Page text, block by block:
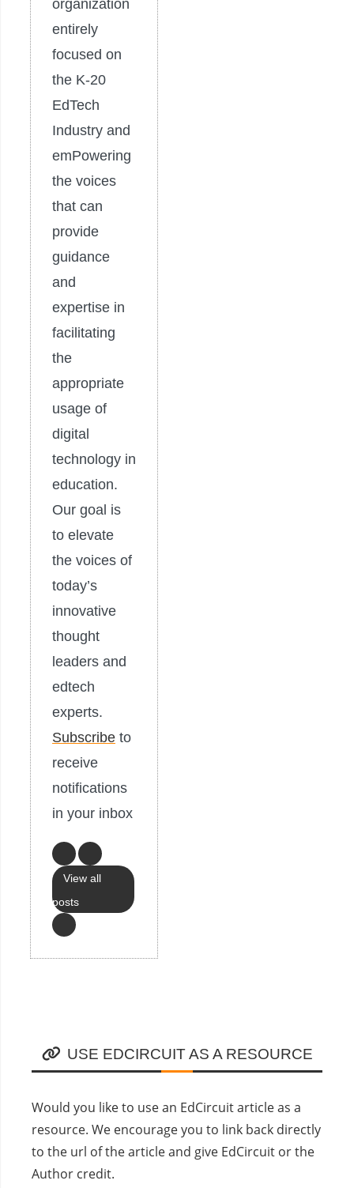
organization
entirely
focused on
the K-20
EdTech
Industry and
emPowering
the voices
that can
provide
guidance
and
expertise in
facilitating
the
appropriate
usage of
digital
technology in
education.
Our goal is
to elevate
the voices of
today’s
innovative
thought
leaders and
edtech
experts.
Subscribe to
receive
notifications
in your inbox
View all
posts
USE EDCIRCUIT AS A RESOURCE
Would you like to use an EdCircuit article as a
resource. We encourage you to link back directly
to the url of the article and give EdCircuit or the
Author credit.